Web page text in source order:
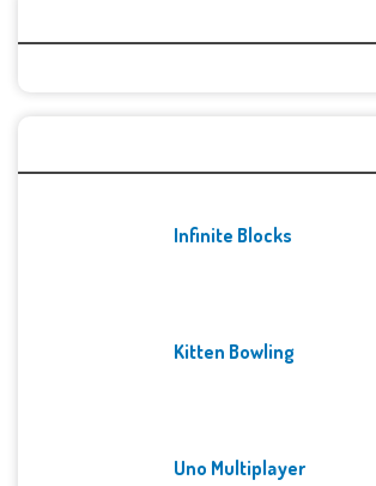
Infinite Blocks
Kitten Bowling
Uno Multiplayer